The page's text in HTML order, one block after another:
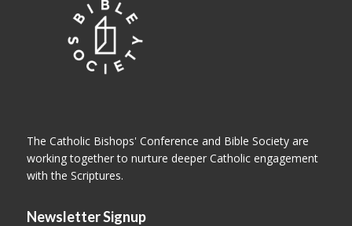
The Catholic Bishops' Conference and Bible Society are
working together to nurture deeper Catholic engagement
with the Scriptures.
Newsletter Signup